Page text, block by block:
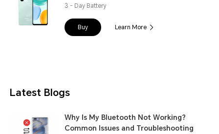
3 - Day Battery
Buy Learn More
Latest Blogs
Why Is My Bluetooth Not Working?
Common Issues and Troubleshooting